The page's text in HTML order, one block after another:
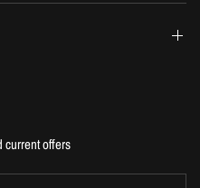
current offers